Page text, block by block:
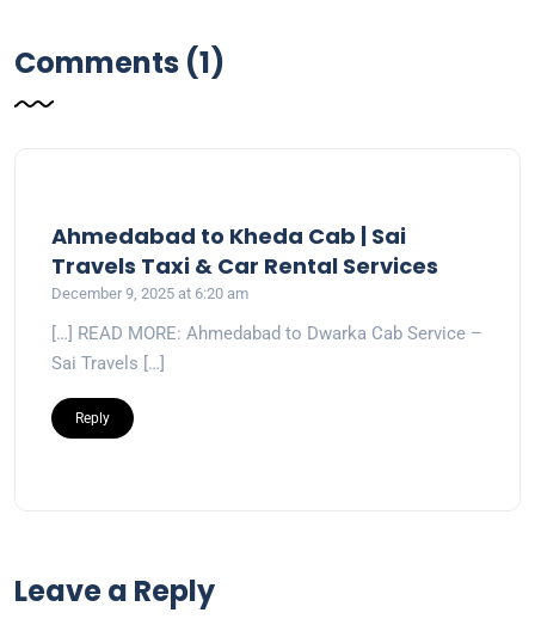
Comments (1)
Ahmedabad to Kheda Cab | Sai
Travels Taxi & Car Rental Services
December 9, 2025 at 6:20 am
[…] READ MORE: Ahmedabad to Dwarka Cab Service –
Sai Travels […]
Reply
Leave a Reply